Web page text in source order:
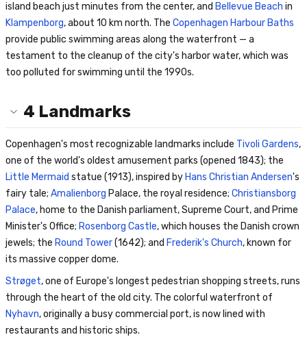
island beach just minutes from the center, and Bellevue Beach in
Klampenborg, about 10 km north. The Copenhagen Harbour Baths
provide public swimming areas along the waterfront — a
testament to the cleanup of the city's harbor water, which was
too polluted for swimming until the 1990s.
4 Landmarks
Copenhagen's most recognizable landmarks include Tivoli Gardens,
one of the world's oldest amusement parks (opened 1843); the
Little Mermaid statue (1913), inspired by Hans Christian Andersen's
fairy tale; Amalienborg Palace, the royal residence; Christiansborg
Palace, home to the Danish parliament, Supreme Court, and Prime
Minister's Office; Rosenborg Castle, which houses the Danish crown
jewels; the Round Tower(1642); and Frederik's Church, known for
its massive copper dome.
Strøget, one of Europe's longest pedestrian shopping streets, runs
through the heart of the old city. The colorful waterfront of
Nyhavn, originally a busy commercial port, is now lined with
restaurants and historic ships.